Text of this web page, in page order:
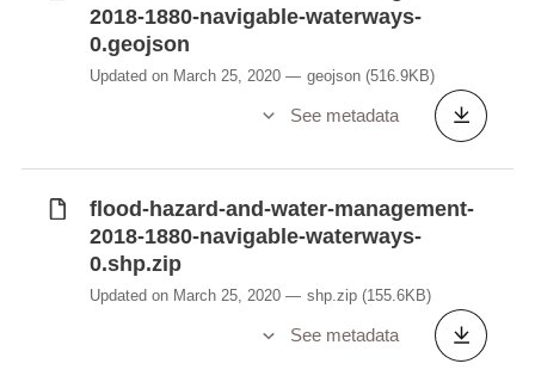
2018-1880-navigable-waterways-
0.geojson
Updated on March 25, 2020 geojson (516.9KB)
See metadata
flood-hazard-and-water-management-
2018-1880-navigable-waterways-
0.shp.zip
Updated on March 25, 2020 shp.zip (155.6KB)
See metadata